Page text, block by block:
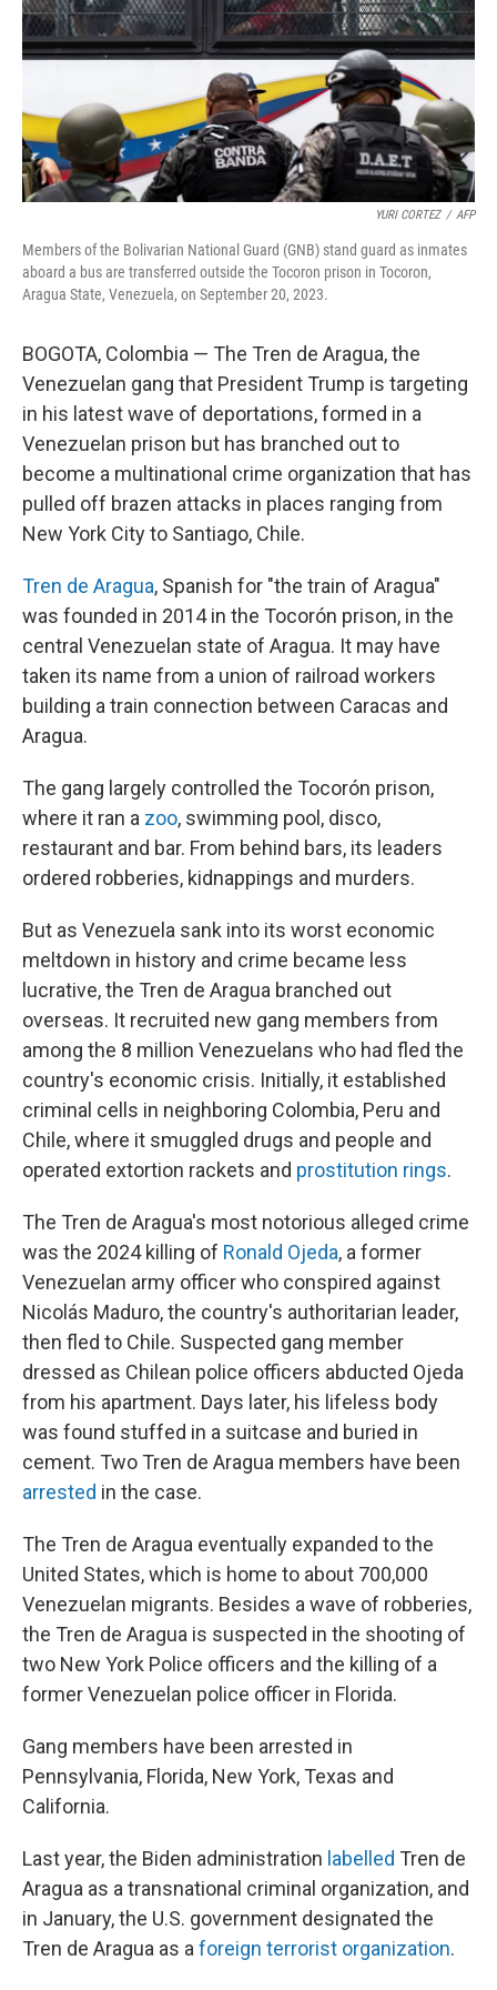
YURI CORTEZ / AFP
Members of the Bolivarian National Guard (GNB) stand guard as inmates
aboard a bus are transferred outside the Tocoron prison in Tocoron,
Aragua State, Venezuela, on September 20, 2023.
BOGOTA, Colombia — The Tren de Aragua, the
Venezuelan gang that President Trump is targeting
in his latest wave of deportations, formed in a
Venezuelan prison but has branched out to
become a multinational crime organization that has
pulled off brazen attacks in places ranging from
New York City to Santiago, Chile.
Tren de Aragua, Spanish for "the train of Aragua"
was founded in 2014 in the Tocorón prison, in the
central Venezuelan state of Aragua. It may have
taken its name from a union of railroad workers
building a train connection between Caracas and
Aragua.
The gang largely controlled the Tocorón prison,
where it ran a zoo, swimming pool, disco,
restaurant and bar. From behind bars, its leaders
ordered robberies, kidnappings and murders.
But as Venezuela sank into its worst economic
meltdown in history and crime became less
lucrative, the Tren de Aragua branched out
overseas. It recruited new gang members from
among the 8 million Venezuelans who had fled the
country's economic crisis. Initially, it established
criminal cells in neighboring Colombia, Peru and
Chile, where it smuggled drugs and people and
operated extortion rackets and prostitution rings.
The Tren de Aragua's most notorious alleged crime
was the 2024 killing of Ronald Ojeda, a former
Venezuelan army officer who conspired against
Nicolás Maduro, the country's authoritarian leader,
then fled to Chile. Suspected gang member
dressed as Chilean police officers abducted Ojeda
from his apartment. Days later, his lifeless body
was found stuffed in a suitcase and buried in
cement. Two Tren de Aragua members have been
arrested in the case.
The Tren de Aragua eventually expanded to the
United States, which is home to about 700,000
Venezuelan migrants. Besides a wave of robberies,
the Tren de Aragua is suspected in the shooting of
two New York Police officers and the killing of a
former Venezuelan police officer in Florida.
Gang members have been arrested in
Pennsylvania, Florida, New York, Texas and
California.
Last year, the Biden administration labelled Tren de
Aragua as a transnational criminal organization, and
in January, the U.S. government designated the
Tren de Aragua as a foreign terrorist organization.